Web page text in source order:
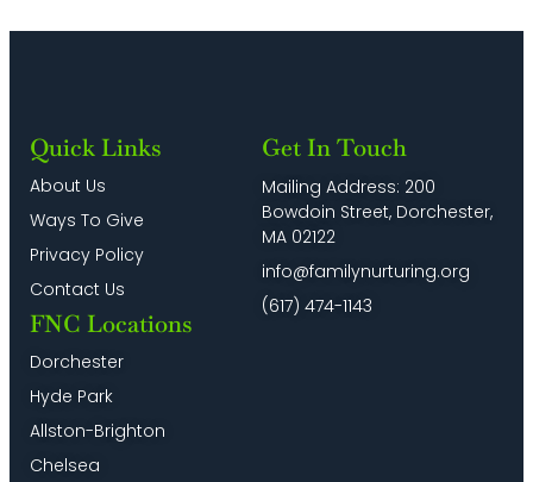
Quick Links
About Us
Ways To Give
Privacy Policy
Contact Us
FNC Locations
Dorchester
Hyde Park
Allston-Brighton
Chelsea
Get In Touch
Mailing Address: 200
Bowdoin Street, Dorchester,
MA 02122
info@familynurturing.org
(617) 474-1143